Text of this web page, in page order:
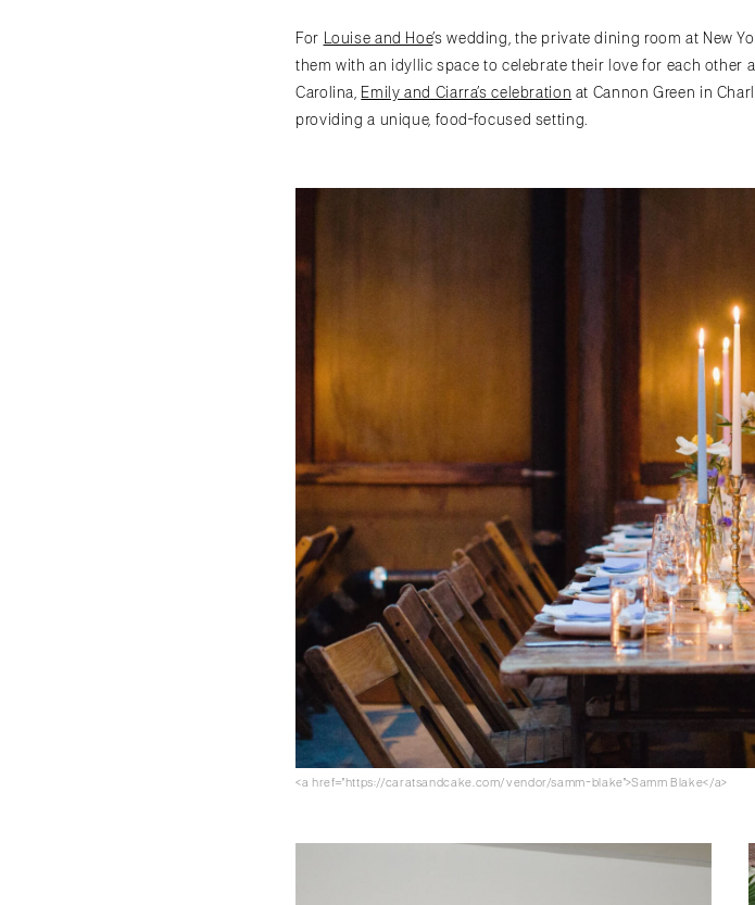
For Louise and Hoe’s wedding, the private dining room at New
them with an idyllic space to celebrate their love for each other
Carolina, Emily and Ciarra’s celebration at Cannon Green in
providing a unique, food-focused setting. ​​​​​​
<a href="https://caratsandcake.com/vendor/samm-blake">Samm Blake</a>